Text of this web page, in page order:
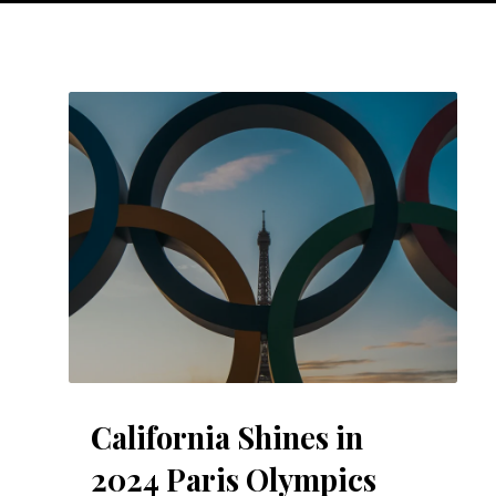
California Shines in
2024 Paris Olympics